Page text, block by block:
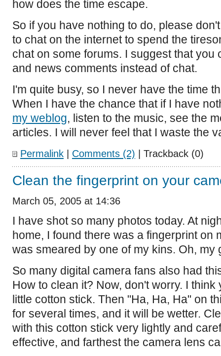
how does the time escape.
So if you have nothing to do, please
to chat on the internet to spend the
chat on some forums. I suggest that you
and news comments instead of chat.
I'm quite busy, so I never have the time
When I have the chance that if I have
my weblog, listen to the music, see the
articles. I will never feel that I waste the
Permalink | Comments (2) | Trackback (0)
Clean the fingerprint on your
March 05, 2005 at 14:36
I have shot so many photos today. At
home, I found there was a fingerprint on
was smeared by one of my kins. Oh, my
So many digital camera fans also had
How to clean it? Now, don't worry. I think
little cotton stick. Then "Ha, Ha, Ha" on
for several times, and it will be wetter.
with this cotton stick very lightly and
effective, and farthest the camera lens